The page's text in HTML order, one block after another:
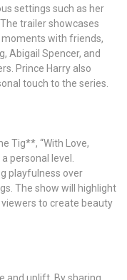
settings such as her
trailer showcases
moments with friends,
Abigail Spencer, and
Prince Harry also
touch to the series.
Tig**, “With Love,
personal level.
playfulness over
The show will highlight
to create beauty